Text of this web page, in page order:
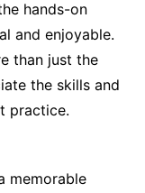
hands-on
and enjoyable.
than just the
the skills and
practice.
memorable